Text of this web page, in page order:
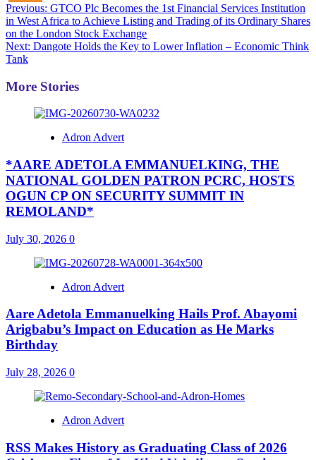
Post
navigation
Previous: GTCO Plc Becomes the 1st Financial Services Institution
in West Africa to Achieve Listing and Trading of its Ordinary Shares
on the London Stock Exchange
Next: Dangote Holds the Key to Lower Inflation – Economic Think
Tank
More Stories
Adron Advert
*AARE ADETOLA EMMANUELKING, THE
NATIONAL GOLDEN PATRON PCRC, HOSTS
OGUN CP ON SECURITY SUMMIT IN
REMOLAND*
July 30, 2026 0
Adron Advert
Aare Adetola Emmanuelking Hails Prof. Abayomi
Arigbabu’s Impact on Education as He Marks
Birthday
July 28, 2026 0
Adron Advert
RSS Makes History as Graduating Class of 2026